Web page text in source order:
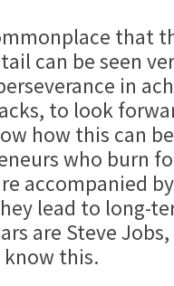
that
can be seen
in
to look
how this can
who burn
accompanied
lead to long-
are Steve
this.